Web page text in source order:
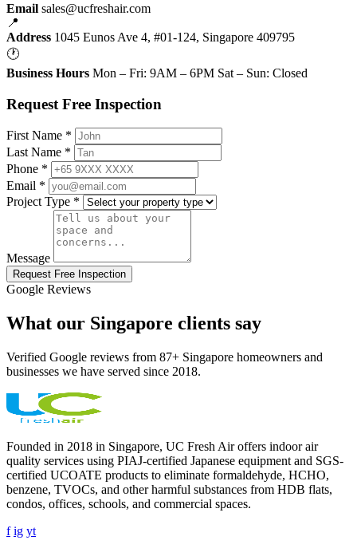
Email sales@ucfreshair.com
📍
Address 1045 Eunos Ave 4, #01-124, Singapore 409795
🕐
Business Hours Mon – Fri: 9AM – 6PM Sat – Sun: Closed
Request Free Inspection
First Name *
Last Name *
Phone *
Email *
Project Type *
Message
Request Free Inspection
Google Reviews
What our Singapore clients say
Verified Google reviews from 87+ Singapore homeowners and
businesses we have served since 2018.
Founded in 2018 in Singapore, UC Fresh Air offers indoor air
quality services using PIAJ-certified Japanese equipment and SGS-
certified UCOATE products to eliminate formaldehyde, HCHO,
benzene, TVOCs, and other harmful substances from HDB flats,
condos, offices, schools, and commercial spaces.
f ig yt